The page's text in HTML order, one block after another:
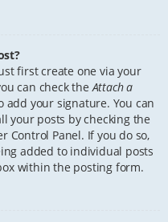
first create one via your
can check theAttach a
your signature. You can
your posts by checking the
Control Panel. If you do so,
added to individual posts
within the posting form.